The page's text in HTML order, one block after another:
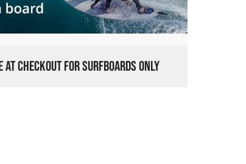
CHECKOUT FOR SURFBOARDS ONLY